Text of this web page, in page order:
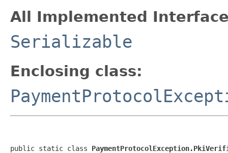
All Implemented
Serializable
Enclosing class:
public static class